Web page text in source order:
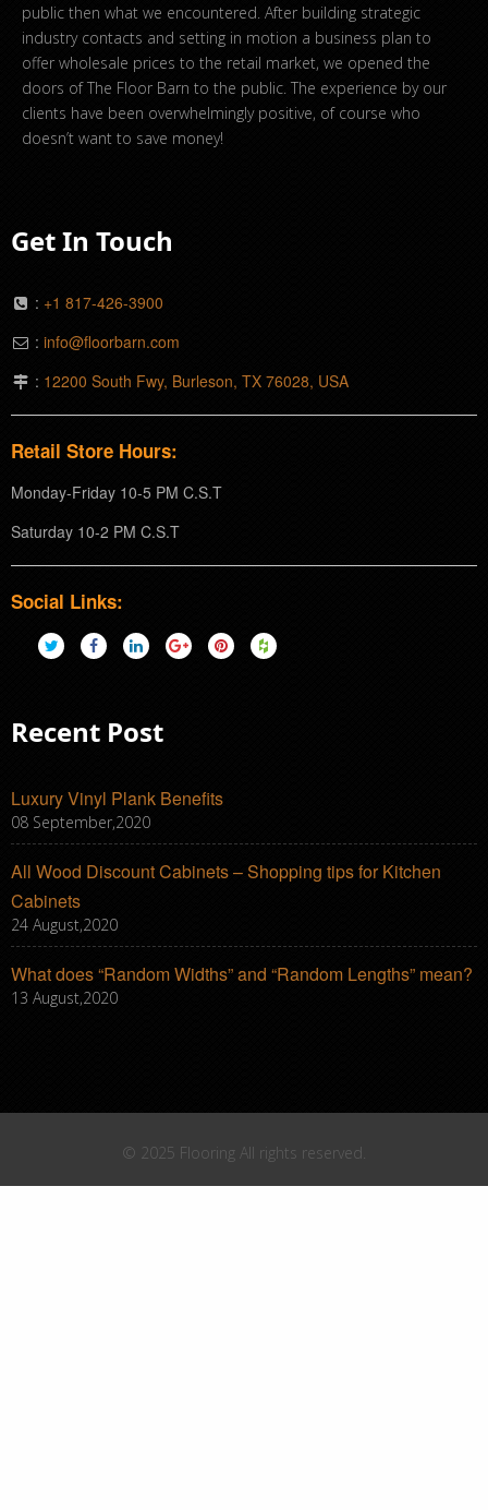
public then what we encountered. After building strategic
industry contacts and setting in motion a business plan to
offer wholesale prices to the retail market, we opened the
doors of The Floor Barn to the public. The experience by our
clients have been overwhelmingly positive, of course who
doesn’t want to save money!
Get In Touch
: +1 817-426-3900
: info@floorbarn.com
: 12200 South Fwy, Burleson, TX 76028, USA
Retail Store Hours:
Monday-Friday 10-5 PM C.S.T
Saturday 10-2 PM C.S.T
Social Links:
Recent Post
Luxury Vinyl Plank Benefits
08 September,2020
All Wood Discount Cabinets – Shopping tips for Kitchen
Cabinets
24 August,2020
What does “Random Widths” and “Random Lengths” mean?
13 August,2020
© 2025 Flooring All rights reserved.